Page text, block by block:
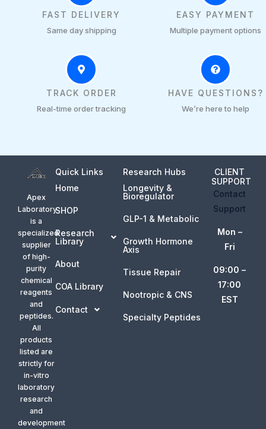
FAST DELIVERY
Same day shipping
EASY PAYMENT
Multiple payment options
TRACK ORDER
Real-time order tracking
HAVE QUESTIONS?
We’re here to help
Apex
Laboratory
is a
specialized
supplier
of high-
purity
chemical
reagents
and
peptides.
All
products
listed are
strictly for
in-vitro
laboratory
research
and
development
Quick Links
Home
SHOP
Research
Library
About
COA Library
Contact
Research Hubs
Longevity &
Bioregulator
GLP-1 & Metabolic
Growth Hormone
Axis
Tissue Repair
Nootropic & CNS
Specialty Peptides
CLIENT
SUPPORT
Contact
Support
Mon –
Fri
09:00 –
17:00
EST